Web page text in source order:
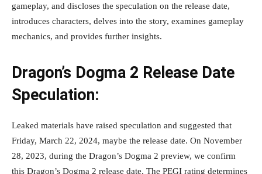
gameplay, and discloses the speculation on the release date,
introduces characters, delves into the story, examines gameplay
mechanics, and provides further insights.
Dragon’s Dogma 2 Release Date
Speculation:
Leaked materials have raised speculation and suggested that
Friday, March 22, 2024, maybe the release date. On November
28, 2023, during the Dragon’s Dogma 2 preview, we confirm
this Dragon’s Dogma 2 release date. The PEGI rating determines